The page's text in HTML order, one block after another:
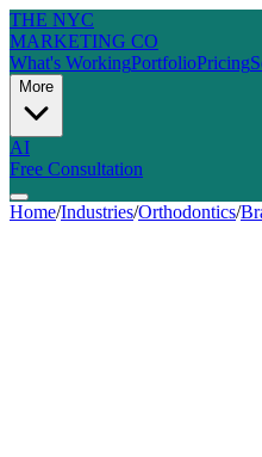
THE NYC
MARKETING CO
What's WorkingPortfolioPricing
More
AI
Free Consultation
Home/Industries/Orthodontics/